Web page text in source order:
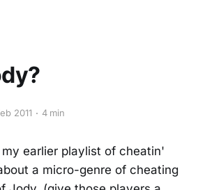
2011 4 min
earlier playlist of cheatin'
a micro-genre of cheating